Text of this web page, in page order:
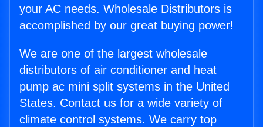
your AC needs. Wholesale Distributors is
accomplished by our great buying power!
We are one of the largest wholesale
distributors of air conditioner and heat
pump ac mini split systems in the United
States. Contact us for a wide variety of
climate control systems. We carry top